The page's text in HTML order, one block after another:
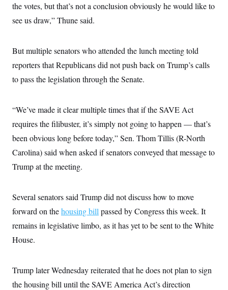
the votes, but that’s not a conclusion obviously he would like to
see us draw,” Thune said.
But multiple senators who attended the lunch meeting told
reporters that Republicans did not push back on Trump’s calls
to pass the legislation through the Senate.
“We’ve made it clear multiple times that if the SAVE Act
requires the filibuster, it’s simply not going to happen — that’s
been obvious long before today,” Sen. Thom Tillis (R-North
Carolina) said when asked if senators conveyed that message to
Trump at the meeting.
Several senators said Trump did not discuss how to move
forward on thehousing bill passed by Congress this week. It
remains in legislative limbo, as it has yet to be sent to the White
House.
Trump later Wednesday reiterated that he does not plan to sign
the housing bill until the SAVE America Act’s direction